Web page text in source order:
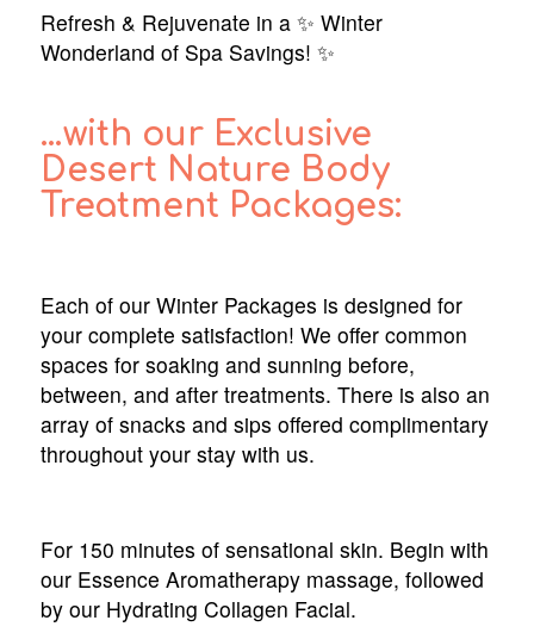
Refresh & Rejuvenate in a ✨ Winter
Wonderland of Spa Savings! ✨
…with our Exclusive
Desert Nature Body
Treatment Packages:
Each of our Winter Packages is designed for
your complete satisfaction! We offer common
spaces for soaking and sunning before,
between, and after treatments. There is also an
array of snacks and sips offered complimentary
throughout your stay with us.
For 150 minutes of sensational skin. Begin with
our Essence Aromatherapy massage, followed
by our Hydrating Collagen Facial.